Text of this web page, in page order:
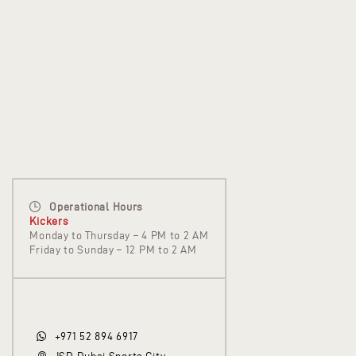
Operational Hours
Kickers
Monday to Thursday – 4 PM to 2 AM
Friday to Sunday – 12 PM to 2 AM
+971 52 894 6917